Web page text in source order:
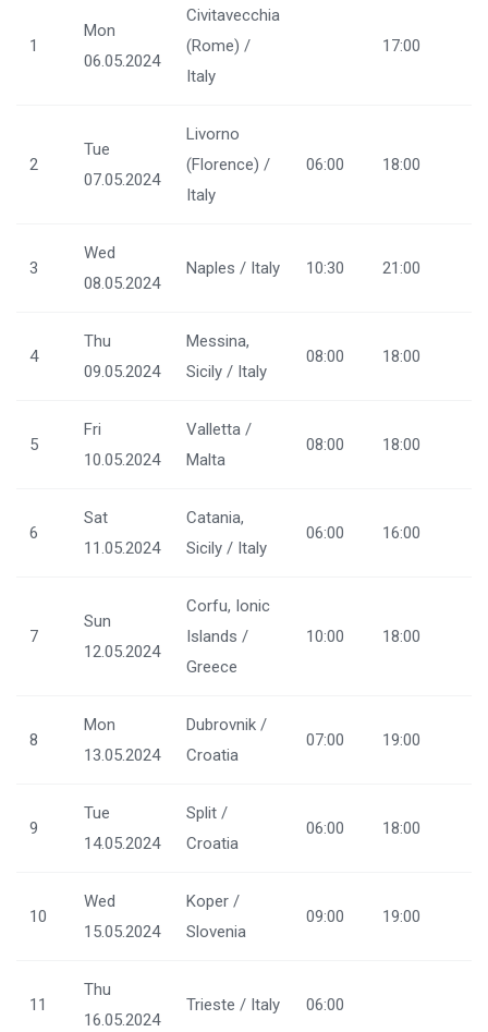
1
Mon
06.05.2024
Civitavecchia
(Rome) /
Italy
17:00
2
Tue
07.05.2024
Livorno
(Florence) /
Italy
06:00 18:00
3
Wed
08.05.2024
Naples / Italy 10:30 21:00
4
Thu
09.05.2024
Messina,
Sicily / Italy
08:00 18:00
5
Fri
10.05.2024
Valletta /
Malta
08:00 18:00
6
Sat
11.05.2024
Catania,
Sicily / Italy
06:00 16:00
7
Sun
12.05.2024
Corfu, Ionic
Islands /
Greece
10:00 18:00
8
Mon
13.05.2024
Dubrovnik /
Croatia
07:00 19:00
9
Tue
14.05.2024
Split /
Croatia
06:00 18:00
10
Wed
15.05.2024
Koper /
Slovenia
09:00 19:00
11
Thu
16.05.2024
Trieste / Italy 06:00